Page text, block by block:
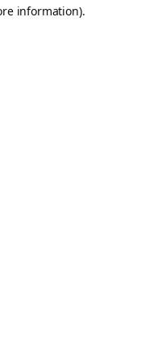
information).